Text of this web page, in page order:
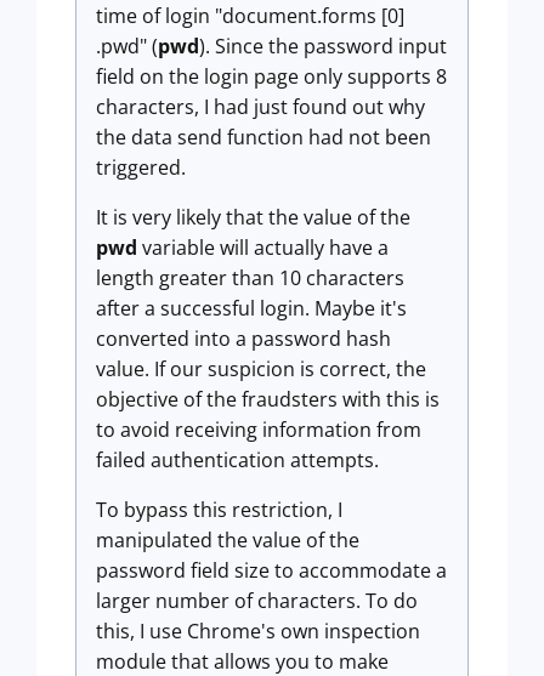
time of login "document.forms [0]
.pwd" (pwd). Since the password input
field on the login page only supports 8
characters, I had just found out why
the data send function had not been
triggered.
It is very likely that the value of the
pwd variable will actually have a
length greater than 10 characters
after a successful login. Maybe it's
converted into a password hash
value. If our suspicion is correct, the
objective of the fraudsters with this is
to avoid receiving information from
failed authentication attempts.
To bypass this restriction, I
manipulated the value of the
password field size to accommodate a
larger number of characters. To do
this, I use Chrome's own inspection
module that allows you to make